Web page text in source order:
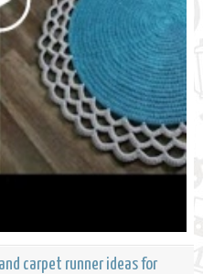
carpet runner ideas for